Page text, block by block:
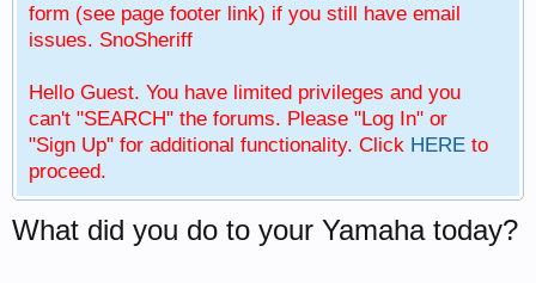
form (see page footer link) if you still have email
issues. SnoSheriff
Hello Guest. You have limited privileges and you
can't "SEARCH" the forums. Please "Log In" or
"Sign Up" for additional functionality. Click HERE to
proceed.
What did you do to your Yamaha today?